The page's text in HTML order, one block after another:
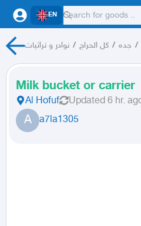
EN
نوادر و تراثيات / كل الحراج / جده /
Milk bucket or carrier
Al Hofuf Updated 6 hr.
A a7la1305